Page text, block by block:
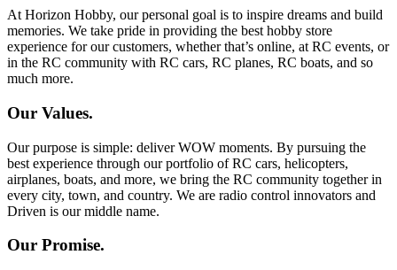
At Horizon Hobby, our personal goal is to inspire dreams and build
memories. We take pride in providing the best hobby store
experience for our customers, whether that’s online, at RC events, or
in the RC community with RC cars, RC planes, RC boats, and so
much more.
Our Values.
Our purpose is simple: deliver WOW moments. By pursuing the
best experience through our portfolio of RC cars, helicopters,
airplanes, boats, and more, we bring the RC community together in
every city, town, and country. We are radio control innovators and
Driven is our middle name.
Our Promise.